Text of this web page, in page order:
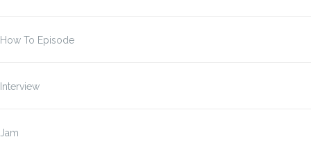
How To Episode
Interview
Jam